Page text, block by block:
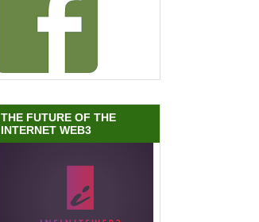
THE FUTURE OF THE
INTERNET WEB3